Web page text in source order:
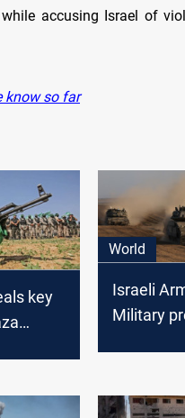
accusing Israel of
know so far
key
World
Israeli
Military